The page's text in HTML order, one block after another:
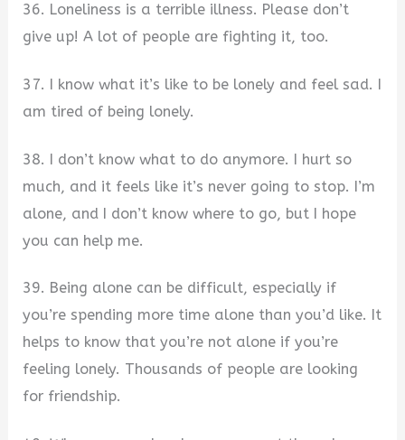
36. Loneliness is a terrible illness. Please don’t
give up! A lot of people are fighting it, too.
37. I know what it’s like to be lonely and feel sad. I
am tired of being lonely.
38. I don’t know what to do anymore. I hurt so
much, and it feels like it’s never going to stop. I’m
alone, and I don’t know where to go, but I hope
you can help me.
39. Being alone can be difficult, especially if
you’re spending more time alone than you’d like. It
helps to know that you’re not alone if you’re
feeling lonely. Thousands of people are looking
for friendship.